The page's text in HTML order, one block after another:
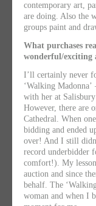
contemporary art,
are doing. Also the
groups paint and
What purchases
wonderful/exciting
Iʼll certainly never
ʻWalking
with her at Salisbury
However, there are
Cathedral. When
bidding and ended
over! And I still
record underbidder
comfort!). My
auction and since
behalf. The
woman and when I